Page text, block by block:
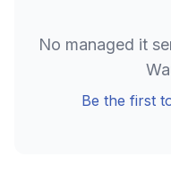
No managed it
Be the first